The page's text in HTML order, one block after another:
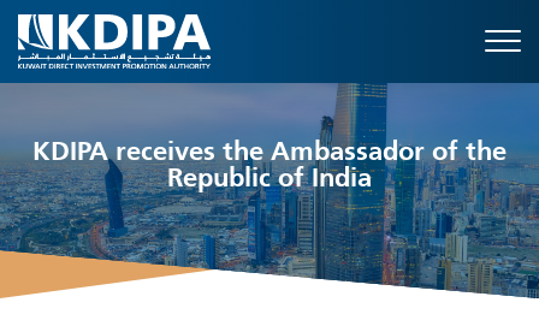
KDIPA receives the Ambassador of the
Republic of India